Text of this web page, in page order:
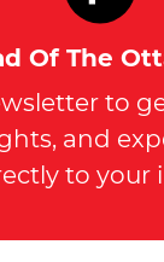
Of The
to
and
to your